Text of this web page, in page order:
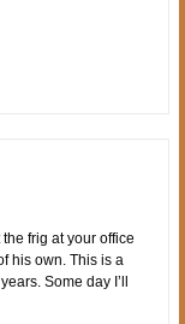
frig at your office
his own. This is a
Some day I’ll